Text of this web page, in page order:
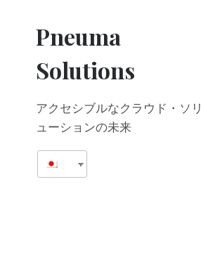
Pneuma
Solutions
アクセシブルなクラウド・ソリ
ューションの未来